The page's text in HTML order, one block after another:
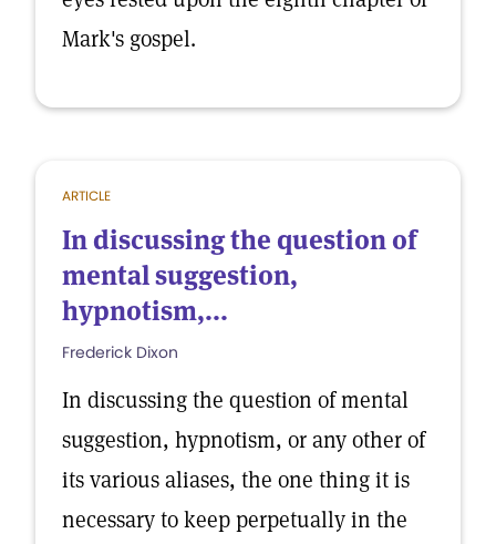
Mark's gospel.
ARTICLE
In discussing the question of
mental suggestion,
hypnotism,...
Frederick Dixon
In discussing the question of mental
suggestion, hypnotism, or any other of
its various aliases, the one thing it is
necessary to keep perpetually in the